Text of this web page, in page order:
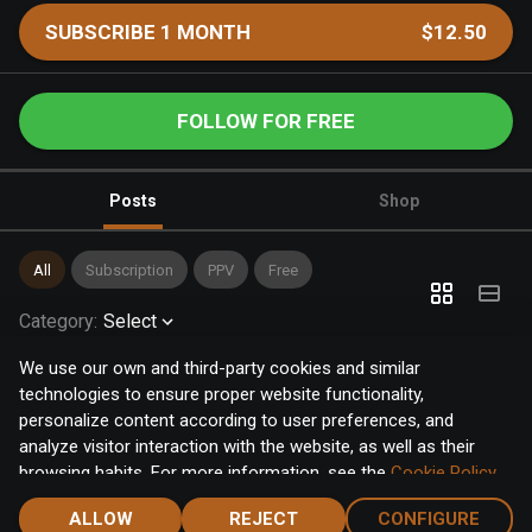
We use our own and third-party cookies and similar
technologies to ensure proper website functionality,
personalize content according to user preferences, and
analyze visitor interaction with the website, as well as their
browsing habits. For more information, see the Cookie Policy.
Click the "Accept" button to accept all cookies, or click the
"Configure" button to configure or reject them one by one.
ALLOW REJECT CONFIGURE
SUBSCRIBE 1 MONTH $12.50
FOLLOW FOR FREE
Posts Shop
All Subscription PPV Free
Category: Select